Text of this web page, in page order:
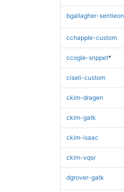
bgallagher-sentieon
cchapple-custom
ccogle-snppet*
ciseli-custom
ckim-dragen
ckim-gatk
ckim-isaac
ckim-vqsr
dgrover-gatk